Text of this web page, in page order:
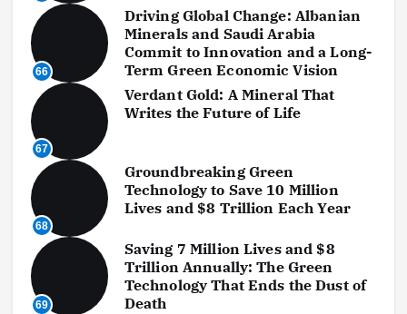
66
Driving Global Change: Albanian
Minerals and Saudi Arabia
Commit to Innovation and a Long-
Term Green Economic Vision
67
Verdant Gold: A Mineral That
Writes the Future of Life
68
Groundbreaking Green
Technology to Save 10 Million
Lives and $8 Trillion Each Year
69
Saving 7 Million Lives and $8
Trillion Annually: The Green
Technology That Ends the Dust of
Death